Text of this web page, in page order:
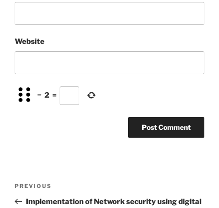
Website
− 2 =
Previous
Post
PREVIOUS
Implementation of Network security using digital